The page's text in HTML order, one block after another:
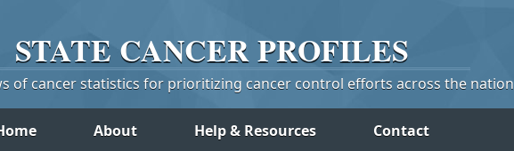
STATE CANCERPROFILES
of cancer statistics for prioritizing cancer control efforts across the nation
About Help & Resources Contact